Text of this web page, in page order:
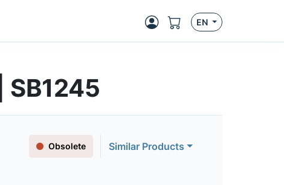
EN
Obsolete
Similar Products